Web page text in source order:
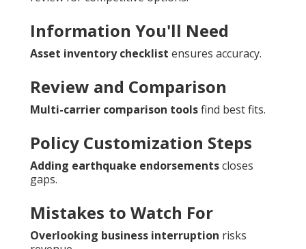
Information You'll Need
Asset inventory checklist ensures accuracy.
Review and Comparison
Multi-carrier comparison toolsfind best fits.
Policy Customization Steps
Adding earthquake endorsementscloses
gaps.
Mistakes to Watch For
Overlooking business interruption risks